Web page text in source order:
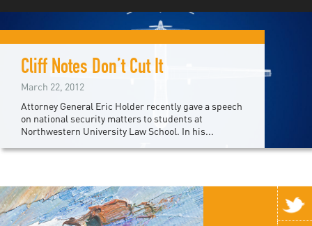
Cliff Notes Don’t Cut It
March 22, 2012
Attorney General Eric Holder recently gave a speech
on national security matters to students at
Northwestern University Law School. In his...